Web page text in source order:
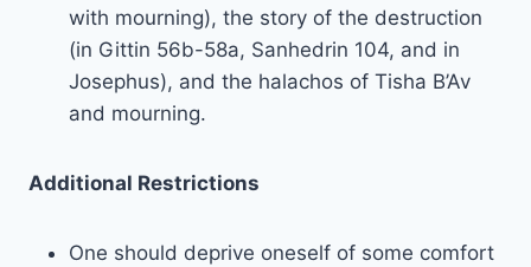
with mourning), the story of the destruction
(in Gittin 56b-58a, Sanhedrin 104, and in
Josephus), and the halachos of Tisha B’Av
and mourning.
Additional Restrictions
One should deprive oneself of some comfort